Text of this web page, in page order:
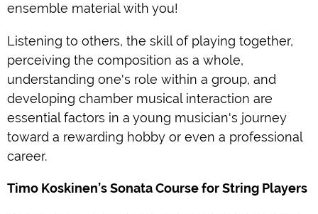
ensemble material with you!
Listening to others, the skill of playing together,
perceiving the composition as a whole,
understanding one's role within a group, and
developing chamber musical interaction are
essential factors in a young musician's journey
toward a rewarding hobby or even a professional
career.
Timo Koskinen’s Sonata Course for String Players